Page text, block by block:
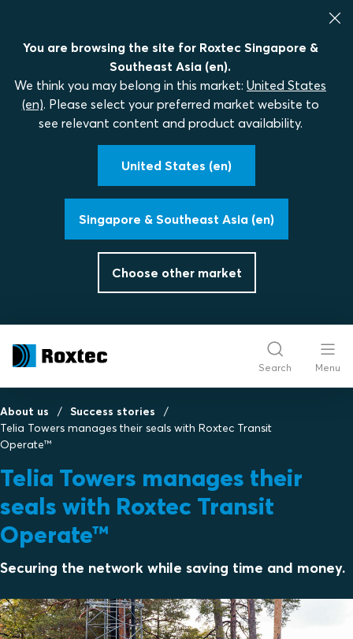
You are browsing the site for Roxtec Singapore &
Southeast Asia (en).
We think you may belong in this market: United States
(en). Please select your preferred market website to
see relevant content and product availability.
United States (en)
Singapore & Southeast Asia (en)
Choose other market
Search Menu
About us
Success stories
Telia Towers manages their seals with Roxtec Transit
Operate™
Telia Towers manages their
seals with Roxtec Transit
Operate™
Securing the network while saving time and money.